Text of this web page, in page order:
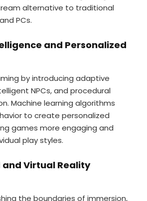
alternative to traditional
PCs.
and Personalized
by introducing adaptive
NPCs, and procedural
Machine learning algorithms
to create personalized
games more engaging and
play styles.
Virtual Reality
the boundaries of immersion,